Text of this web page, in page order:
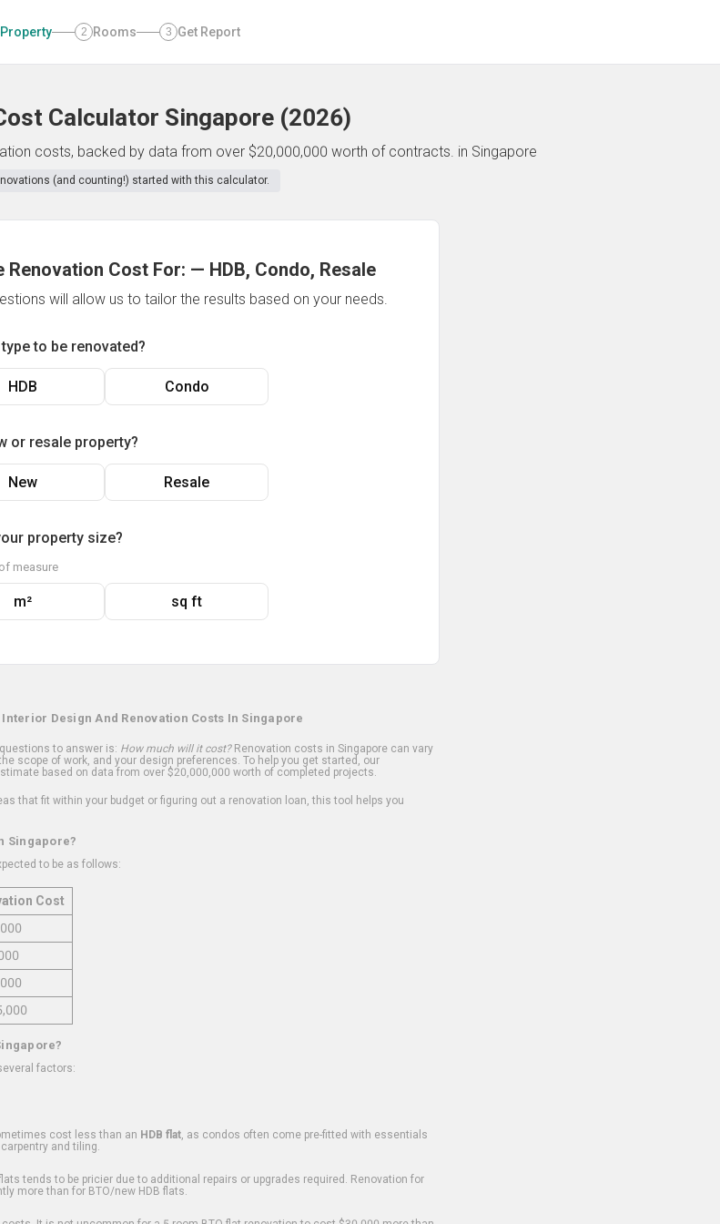
Property 2 Rooms 3 Get Report
Calculator Singapore (2026)
costs, backed by data from over $20,000,000 worth of contracts. in Singapore
(and counting!) started with this calculator.
Renovation Cost For: — HDB, Condo, Resale
will allow us to tailor the results based on your needs.
to be renovated?
HDB Condo
or resale property?
New Resale
property size?
measure
m² sq ft
Design And Renovation Costs In Singapore
to answer is: How much will it cost?Renovation costs in Singapore can vary
scope of work, and your design preferences. To help you get started, our
based on data from over $20,000,000 worth of completed projects.
that fit within your budget or figuring out a renovation loan, this tool helps you
Singapore?
to be as follows:
Cost
factors:
cost less than an HDB flat , as condos often come pre-fitted with essentials
and tiling.
tends to be pricier due to additional repairs or upgrades required. Renovation for
more than for BTO/new HDB flats.